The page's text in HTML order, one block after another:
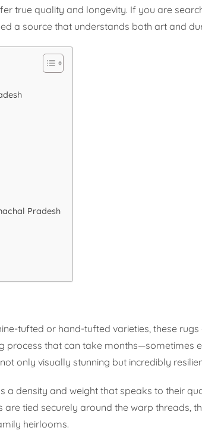
true quality and longevity. If you are
a source that understands both art and
Pradesh
tufted or hand-tufted varieties, these
process that can take months—sometimes
only visually stunning but incredibly
density and weight that speaks to their
tied securely around the warp threads,
heirlooms.